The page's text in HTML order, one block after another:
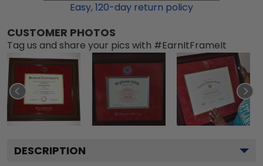
Easy,120-day return policy
CUSTOMER PHOTOS
Tag us and share your pics with #EarnItFrameIt
DESCRIPTION